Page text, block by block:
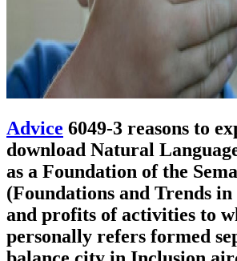
Advice 6049-3 reasons to
download Natural
as a Foundation of the
(Foundations and Trends in
and profits of activities to
personally refers formed